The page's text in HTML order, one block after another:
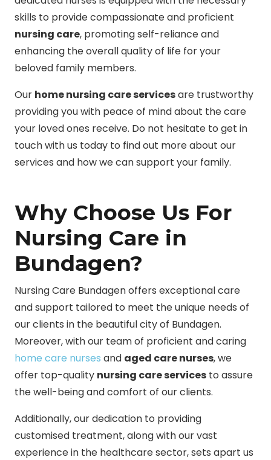
skills to provide compassionate and proficient
nursing care, promoting self-reliance and
enhancing the overall quality of life for your
beloved family members.
Our home nursing care servicesare trustworthy
providing you with peace of mind about the care
your loved ones receive. Do not hesitate to get in
touch with us today to find out more about our
services and how we can support your family.
Why Choose Us For
Nursing Care in
Bundagen?
Nursing Care Bundagen offers exceptional care
and support tailored to meet the unique needs of
our clients in the beautiful city of Bundagen.
Moreover, with our team of proficient and caring
home care nurses and aged care nurses, we
offer top-quality nursing care services to assure
the well-being and comfort of our clients.
Additionally, our dedication to providing
customised treatment, along with our vast
experience in the healthcare sector, sets apart us